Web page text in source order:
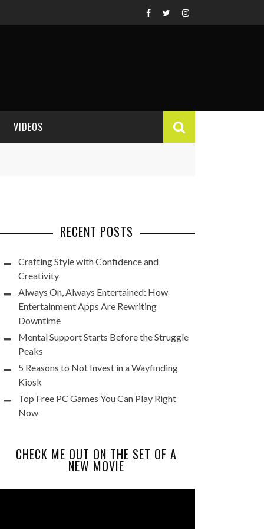
VIDEOS
RECENT POSTS
Crafting Style with Confidence and
Creativity
Always On, Always Entertained: How
Entertainment Apps Are Rewriting
Downtime
Mental Support Starts Before the Struggle
Peaks
5 Reasons to Not Invest in a Wayfinding
Kiosk
Top Free PC Games You Can Play Right
Now
CHECK ME OUT ON THE SET OF A
NEW MOVIE